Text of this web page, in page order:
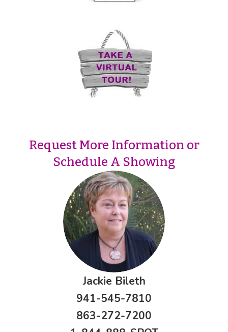
Request More Information or
Schedule A Showing
Jackie Bileth
941-545-7810
863-272-7200